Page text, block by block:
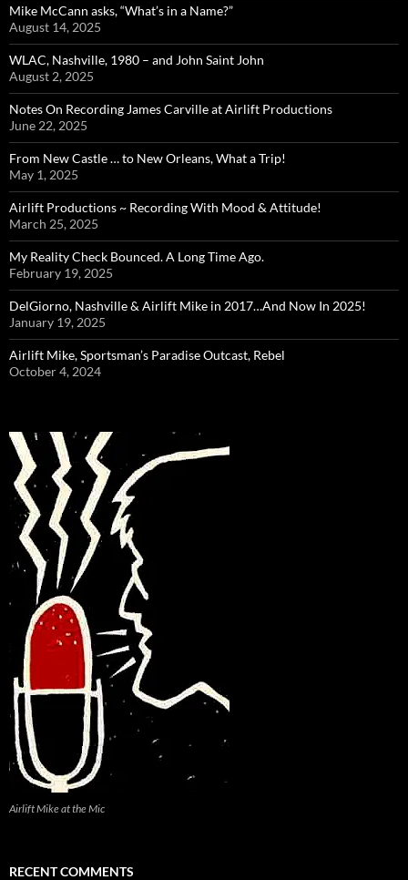
Mike McCann asks, “What’s in a Name?”
August 14, 2025
WLAC, Nashville, 1980 – and John Saint John
August 2, 2025
Notes On Recording James Carville at Airlift Productions
June 22, 2025
From New Castle … to New Orleans, What a Trip!
May 1, 2025
Airlift Productions ~ Recording With Mood & Attitude!
March 25, 2025
My Reality Check Bounced. A Long Time Ago.
February 19, 2025
DelGiorno, Nashville & Airlift Mike in 2017…And Now In 2025!
January 19, 2025
Airlift Mike, Sportsman’s Paradise Outcast, Rebel
October 4, 2024
Airlift Mike at the Mic
RECENT COMMENTS